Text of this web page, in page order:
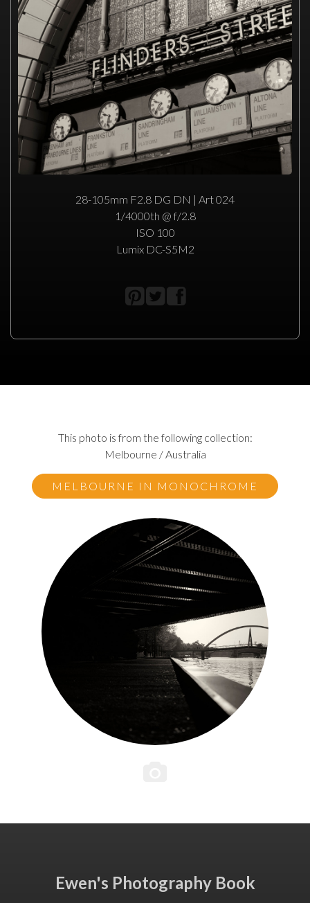
28-105mm F2.8 DG DN | Art 024
1/4000th @ f/2.8
ISO 100
Lumix DC-S5M2
This photo is from the following collection:
Melbourne / Australia
MELBOURNE IN MONOCHROME
Ewen's Photography Book